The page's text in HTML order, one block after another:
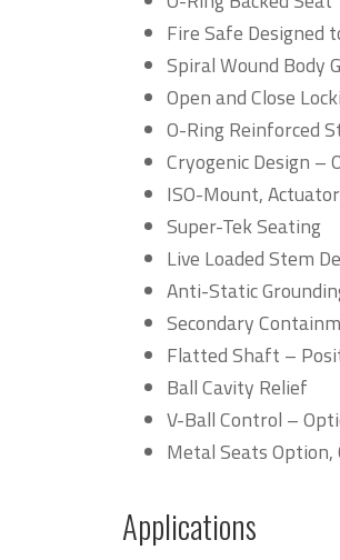
Fire Safe Designed
Spiral Wound Body
Open and Close
O-Ring Reinforced
Cryogenic Design –
ISO-Mount,
Super-Tek Seating
Live Loaded Stem
Anti-Static
Secondary
Flatted Shaft –
Ball Cavity Relief
V-Ball Control –
Metal Seats Option,
Applications